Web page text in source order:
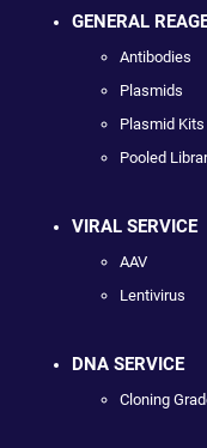
GENERAL
Antibodies
Plasmids
Plasmid Kits
Pooled
VIRAL SERVICE
AAV
Lentivirus
DNA SERVICE
Cloning